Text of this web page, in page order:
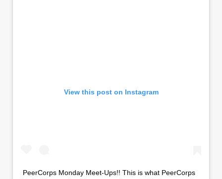
View this post on Instagram
PeerCorps Monday Meet-Ups!! This is what PeerCorps